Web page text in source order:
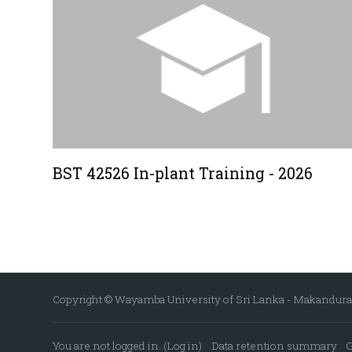
BST 42526 In-plant Training - 2026
Copyright © Wayamba University of Sri Lanka -
You are not logged in. (Log in) Data retention summary